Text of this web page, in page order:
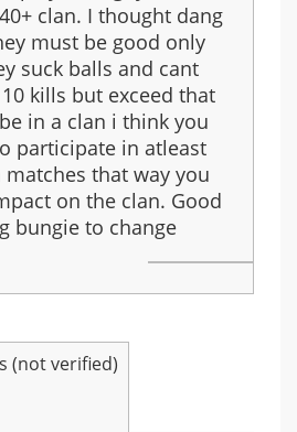
clan. I thought dang
must be good only
suck balls and cant
kills but exceed that
in a clan i think you
participate in atleast
that way you
on the clan. Good
bungie to change
(not verified)